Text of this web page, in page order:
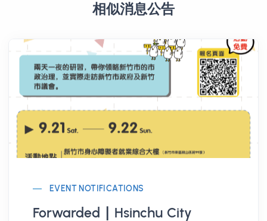
相似消息公告
EVENT NOTIFICATIONS
Forwarded ∣ Hsinchu City